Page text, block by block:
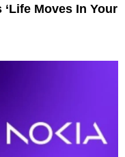
Moves In Your